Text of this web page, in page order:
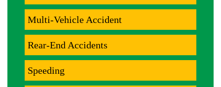
Multi-Vehicle Accident
Rear-End Accidents
Speeding